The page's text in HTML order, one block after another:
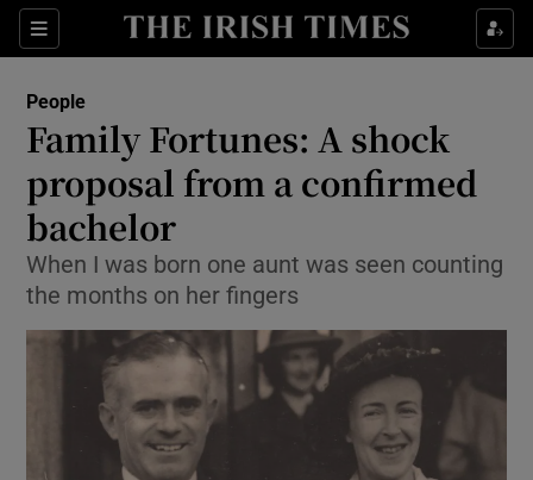
Sections
Show Culture sub sections
Show Technology sub sections
People
Family Fortunes: A shock
proposal from a confirmed
bachelor
When I was born one aunt was seen counting
the months on her fingers